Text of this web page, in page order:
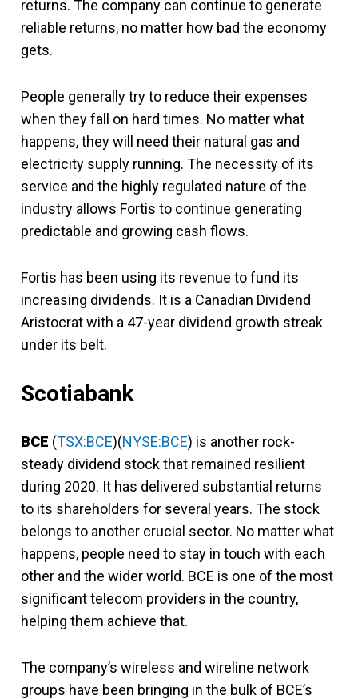
returns. The company can continue to generate
reliable returns, no matter how bad the economy
gets.
People generally try to reduce their expenses
when they fall on hard times. No matter what
happens, they will need their natural gas and
electricity supply running. The necessity of its
service and the highly regulated nature of the
industry allows Fortis to continue generating
predictable and growing cash flows.
Fortis has been using its revenue to fund its
increasing dividends. It is a Canadian Dividend
Aristocrat with a 47-year dividend growth streak
under its belt.
Scotiabank
BCE (TSX:BCE)(NYSE:BCE) is another rock-
steady dividend stock that remained resilient
during 2020. It has delivered substantial returns
to its shareholders for several years. The stock
belongs to another crucial sector. No matter what
happens, people need to stay in touch with each
other and the wider world. BCE is one of the most
significant telecom providers in the country,
helping them achieve that.
The company’s wireless and wireline network
groups have been bringing in the bulk of BCE’s